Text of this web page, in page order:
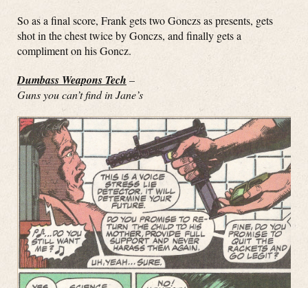
So as a final score, Frank gets two Gonczs as presents, gets
shot in the chest twice by Gonczs, and finally gets a
compliment on his Goncz.
Dumbass Weapons Tech –
Guns you can’t find in Jane’s